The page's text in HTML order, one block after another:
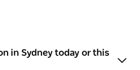
in Sydney today or this